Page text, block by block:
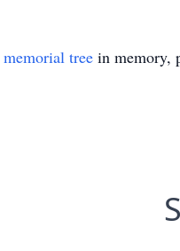
memorial tree in memory,